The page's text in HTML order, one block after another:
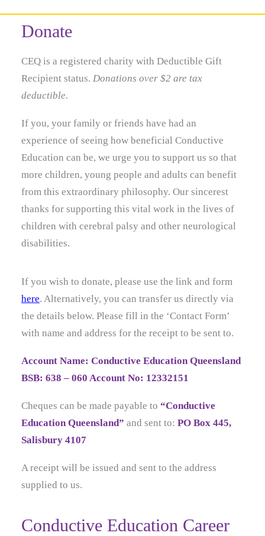
Donate
CEQ is a registered charity with Deductible Gift
Recipient status. Donations over $2 are tax
deductible.
If you, your family or friends have had an
experience of seeing how beneficial Conductive
Education can be, we urge you to support us so that
more children, young people and adults can benefit
from this extraordinary philosophy. Our sincerest
thanks for supporting this vital work in the lives of
children with cerebral palsy and other neurological
disabilities.
If you wish to donate, please use the link and form
here. Alternatively, you can transfer us directly via
the details below. Please fill in the ‘Contact Form’
with name and address for the receipt to be sent to.
Account Name: Conductive Education Queensland
BSB: 638 – 060 Account No: 12332151
Cheques can be made payable to “Conductive
Education Queensland” and sent to: PO Box 445,
Salisbury 4107
A receipt will be issued and sent to the address
supplied to us.
Conductive Education Career